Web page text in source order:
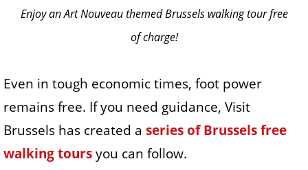
Enjoy an Art Nouveau themed Brussels walking tour free
of charge!
Even in tough economic times, foot power
remains free. If you need guidance, Visit
Brussels has created a series of Brussels free
walking toursyou can follow.